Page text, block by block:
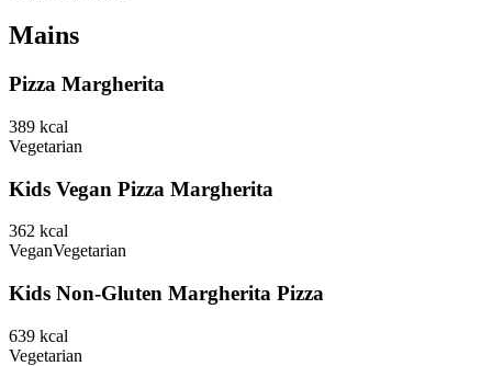
Mains
Pizza Margherita
389 kcal
Vegetarian
Kids Vegan Pizza Margherita
362 kcal
VeganVegetarian
Kids Non-Gluten Margherita Pizza
639 kcal
Vegetarian